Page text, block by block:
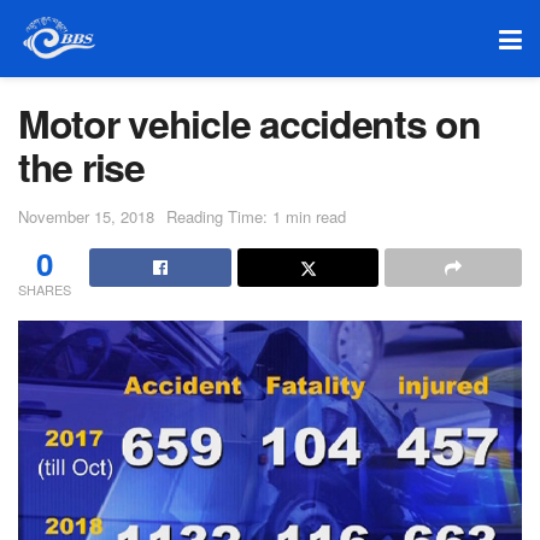
Motor vehicle accidents on
the rise
November 15, 2018 Reading Time: 1 min read
0
SHARES